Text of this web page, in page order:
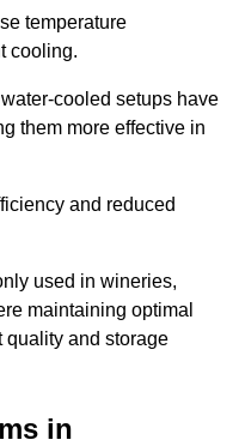
temperature
cooling.
cooled setups have
them more effective in
and reduced
used in wineries,
maintaining optimal
quality and storage
in